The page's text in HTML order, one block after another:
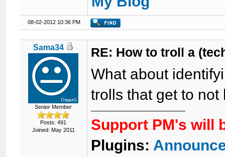
08-02-2012 10:36 PM
Sama34
Senior Member
Posts: 491
Joined: May 2011
RE: How to troll a
What about
trolls that get to
Support PM's will
Plugins: